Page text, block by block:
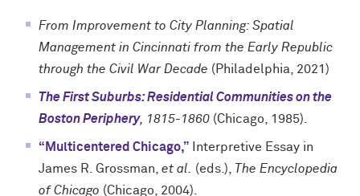
From Improvement to City Planning: Spatial
Management in Cincinnati from the Early Republic
through the Civil War Decade (Philadelphia, 2021)
The First Suburbs: Residential Communities on the
Boston Periphery, 1815-1860 (Chicago, 1985).
“Multicentered Chicago,” Interpretive Essay in
James R. Grossman, et al. (eds.),
The Encyclopedia
of Chicago (Chicago, 2004).